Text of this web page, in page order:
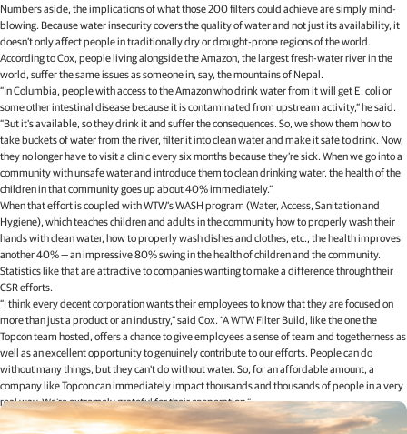
Numbers aside, the implications of what those 200 filters could achieve are simply mind-
blowing. Because water insecurity covers the quality of water and not just its availability, it
doesn’t only affect people in traditionally dry or drought-prone regions of the world.
According to Cox, people living alongside the Amazon, the largest fresh-water river in the
world, suffer the same issues as someone in, say, the mountains of Nepal.
“In Columbia, people with access to the Amazon who drink water from it will get E. coli or
some other intestinal disease because it is contaminated from upstream activity,” he said.
“But it's available, so they drink it and suffer the consequences. So, we show them how to
take buckets of water from the river, filter it into clean water and make it safe to drink. Now,
they no longer have to visit a clinic every six months because they’re sick. When we go into a
community with unsafe water and introduce them to clean drinking water, the health of the
children in that community goes up about 40% immediately.”
When that effort is coupled with WTW’s WASH program (Water, Access, Sanitation and
Hygiene), which teaches children and adults in the community how to properly wash their
hands with clean water, how to properly wash dishes and clothes, etc., the health improves
another 40% — an impressive 80% swing in the health of children and the community.
Statistics like that are attractive to companies wanting to make a difference through their
CSR efforts.
“I think every decent corporation wants their employees to know that they are focused on
more than just a product or an industry,” said Cox. “A WTW Filter Build, like the one the
Topcon team hosted, offers a chance to give employees a sense of team and togetherness as
well as an excellent opportunity to genuinely contribute to our efforts. People can do
without many things, but they can't do without water. So, for an affordable amount, a
company like Topcon can immediately impact thousands and thousands of people in a very
real way. We’re extremely grateful for their cooperation.”
Related articles